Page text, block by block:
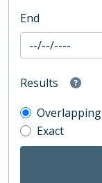
End
Results
Overlapping
Exact